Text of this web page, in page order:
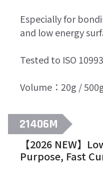
Especially for
and low energy
Tested to ISO
Volume：20g /
21406M
【2026 NEW】
Purpose, Fast